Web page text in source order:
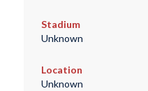
Stadium
Unknown
Location
Unknown